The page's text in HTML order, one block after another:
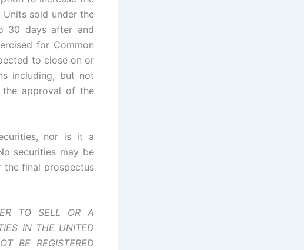
sold under the
30 days after and
for Common
to close on or
including, but not
the approval of the
nor is it a
securities may be
final prospectus
TO SELL OR A
IN THE UNITED
BE REGISTERED